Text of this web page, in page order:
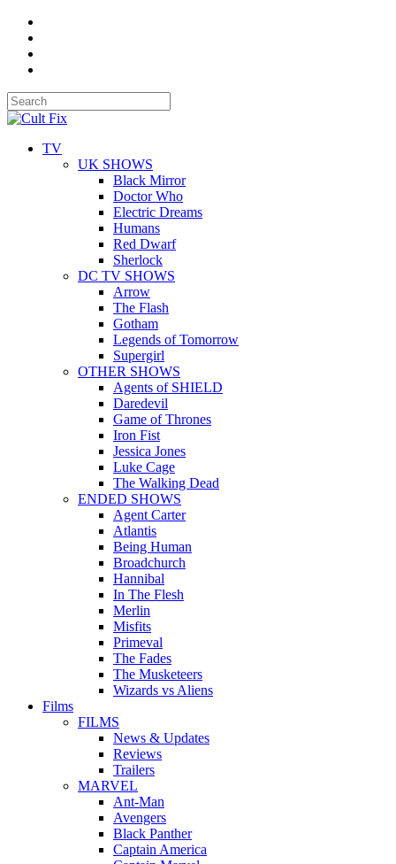
TV
UK SHOWS
Black Mirror
Doctor Who
Electric Dreams
Humans
Red Dwarf
Sherlock
DC TV SHOWS
Arrow
The Flash
Gotham
Legends of Tomorrow
Supergirl
OTHER SHOWS
Agents of SHIELD
Daredevil
Game of Thrones
Iron Fist
Jessica Jones
Luke Cage
The Walking Dead
ENDED SHOWS
Agent Carter
Atlantis
Being Human
Broadchurch
Hannibal
In The Flesh
Merlin
Misfits
Primeval
The Fades
The Musketeers
Wizards vs Aliens
Films
FILMS
News & Updates
Reviews
Trailers
MARVEL
Ant-Man
Avengers
Black Panther
Captain America